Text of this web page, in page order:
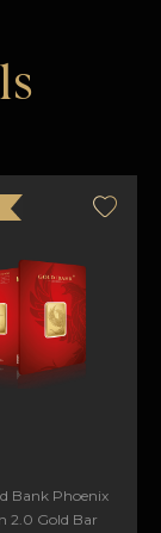
Bank Phoenix
2.0 Gold Bar